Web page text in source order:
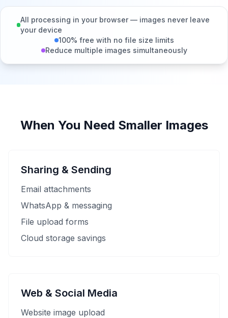
All processing in your browser — images never leave
your device
100% free with no file size limits
Reduce multiple images simultaneously
When You Need Smaller Images
Sharing & Sending
Email attachments
WhatsApp & messaging
File upload forms
Cloud storage savings
Web & Social Media
Website image upload